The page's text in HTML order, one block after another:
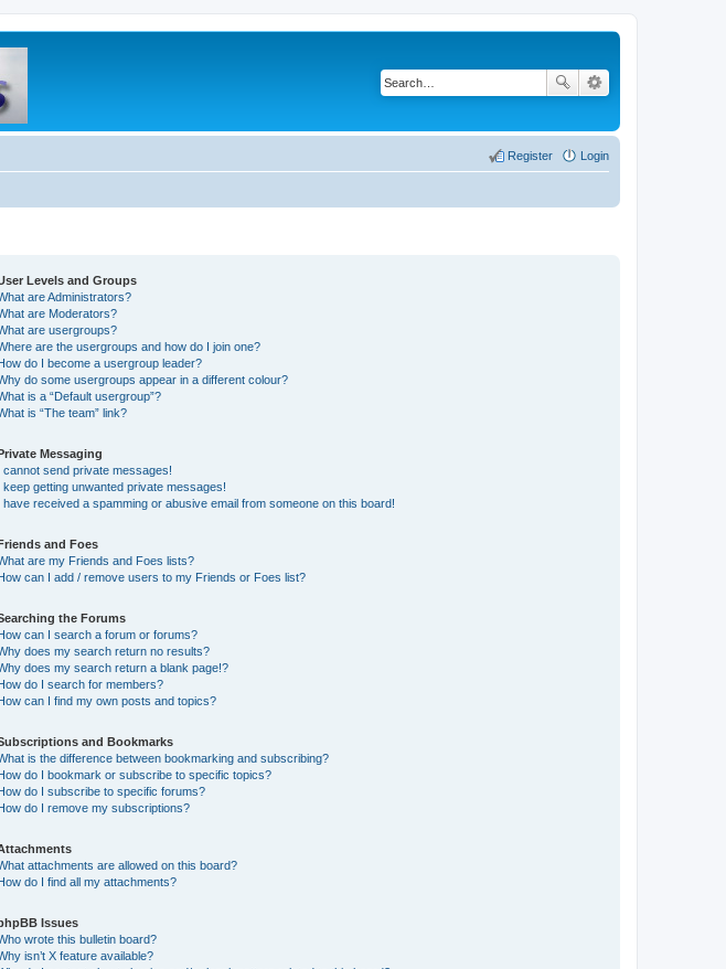
Login
Register
Levels and Groups
are Administrators?
are Moderators?
are usergroups?
are the usergroups and how do I join one?
do I become a usergroup leader?
do some usergroups appear in a different colour?
is a “Default usergroup”?
is “The team” link?
Messaging
cannot send private messages!
keep getting unwanted private messages!
have received a spamming or abusive email from someone on this board!
and Foes
are my Friends and Foes lists?
can I add / remove users to my Friends or Foes list?
the Forums
can I search a forum or forums?
does my search return no results?
does my search return a blank page!?
do I search for members?
can I find my own posts and topics?
and Bookmarks
is the difference between bookmarking and subscribing?
do I bookmark or subscribe to specific topics?
do I subscribe to specific forums?
do I remove my subscriptions?
attachments are allowed on this board?
do I find all my attachments?
Issues
wrote this bulletin board?
isn’t X feature available?